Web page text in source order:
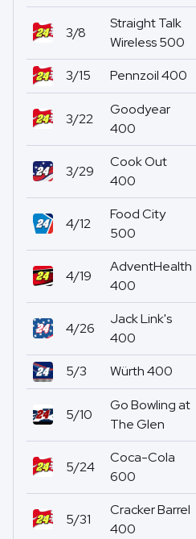
3/8
Straight Talk
Wireless 500
3/15 Pennzoil 400
3/22
Goodyear
400
3/29
Cook Out
400
4/12
Food City
500
4/19
AdventHealth
400
4/26
Jack Link's
400
5/3 Würth 400
5/10
Go Bowling at
The Glen
5/24
Coca-Cola
600
5/31
Cracker Barrel
400